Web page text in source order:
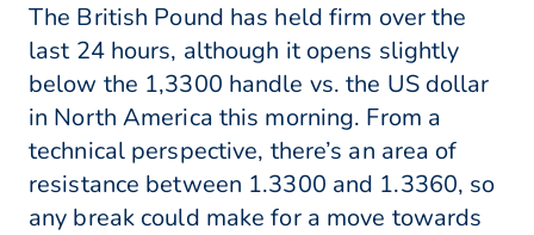
The British Pound has held firm over the
last 24 hours, although it opens slightly
below the 1,3300 handle vs. the US dollar
in North America this morning. From a
technical perspective, there’s an area of
resistance between 1.3300 and 1.3360, so
any break could make for a move towards